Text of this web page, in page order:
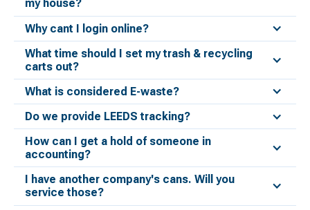
my house?
Why cant I login online?
What time should I set my trash & recycling
carts out?
What is considered E-waste?
Do we provide LEEDS tracking?
How can I get a hold of someone in
accounting?
I have another company's cans. Will you
service those?